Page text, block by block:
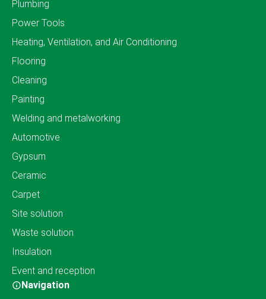
Plumbing
Power Tools
Heating, Ventilation, and Air Conditioning
Flooring
Cleaning
Painting
Welding and metalworking
Automotive
Gypsum
Ceramic
Carpet
Site solution
Waste solution
Insulation
Event and reception
Navigation